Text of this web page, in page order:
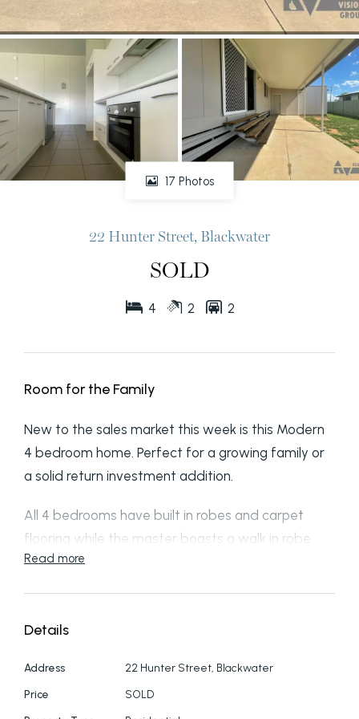
17 Photos
22 Hunter Street, Blackwater
SOLD
4 2 2
Room for the Family
New to the sales market this week is this Modern
4 bedroom home. Perfect for a growing family or
a solid return investment addition.
All 4 bedrooms have built in robes and carpet
flooring while the master boasts a walk in robe
and modern ensuite.
during the summer weather.
The modern fresh Kitchen with island bench has
Read more
Details
Address 22 Hunter Street, Blackwater
Price SOLD